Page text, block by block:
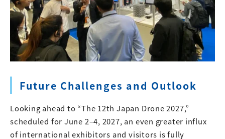
Future Challenges and Outlook
Looking ahead to “The 12th Japan Drone 2027,”
scheduled for June 2–4, 2027, an even greater influx
of international exhibitors and visitors is fully